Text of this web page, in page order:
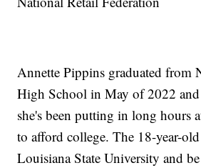
Annette Pippins graduated from
High School in May of 2022
she's been putting in long hours
to afford college. The 18-year-
Louisiana State University and